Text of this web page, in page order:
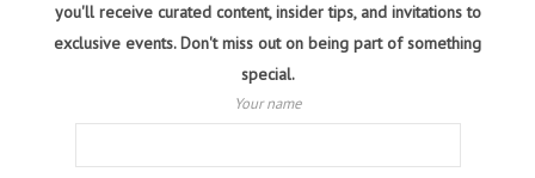
you'll receive curated content, insider tips, and invitations to
exclusive events. Don't miss out on being part of something
special.
Your name